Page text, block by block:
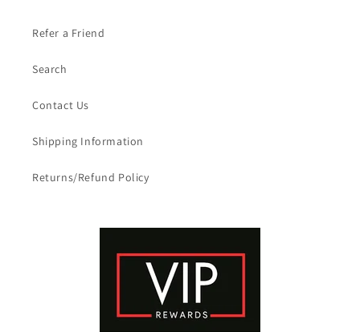
Refer a Friend
Search
Contact Us
Shipping Information
Returns/Refund Policy